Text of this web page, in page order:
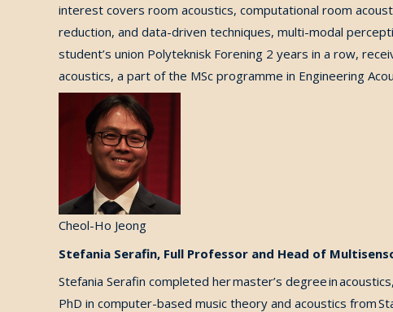
interest covers room acoustics, computational room
reduction, and data-driven techniques, multi-modal
student’s union Polyteknisk Forening 2 years in a row,
acoustics, a part ofthe MSc programme in Engineering
Cheol-Ho Jeong
Stefania Serafin, Full Professor and Head of
Stefania Serafin completed her master’s degree in
PhD in computer-based music theory and acoustics from